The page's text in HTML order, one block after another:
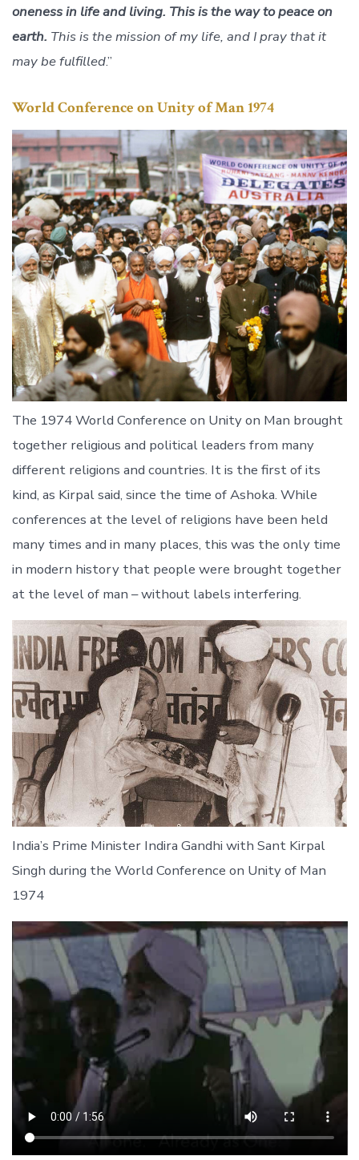
oneness in life and living. This is the way to peace on
earth. This is the mission of my life, and I pray that it
may be fulfilled.”
World Conference on Unity of Man 1974
The 1974 World Conference on Unity on Man brought
together religious and political leaders from many
different religions and countries. It is the first of its
kind, as Kirpal said, since the time of Ashoka. While
conferences at the level of religions have been held
many times and in many places, this was the only time
in modern history that people were brought together
at the level of man – without labels interfering.
India’s Prime Minister Indira Gandhi with Sant Kirpal
Singh during the World Conference on Unity of Man
1974